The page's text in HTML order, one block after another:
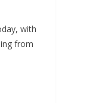
with
from